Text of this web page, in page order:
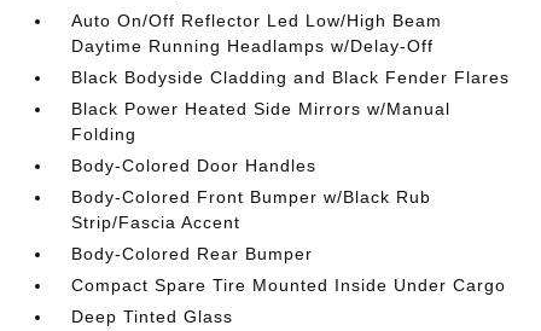
Auto On/Off Reflector Led Low/High Beam
Daytime Running Headlamps w/Delay-Off
Black Bodyside Cladding and Black Fender Flares
Black Power Heated Side Mirrors w/Manual
Folding
Body-Colored Door Handles
Body-Colored Front Bumper w/Black Rub
Strip/Fascia Accent
Body-Colored Rear Bumper
Compact Spare Tire Mounted Inside Under Cargo
Deep Tinted Glass